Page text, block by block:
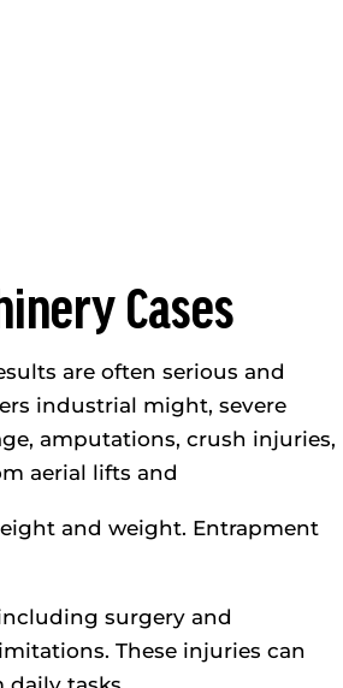
Cases
are often serious and
industrial might, severe
amputations, crush injuries,
aerial lifts and
and weight. Entrapment
surgery and
These injuries can